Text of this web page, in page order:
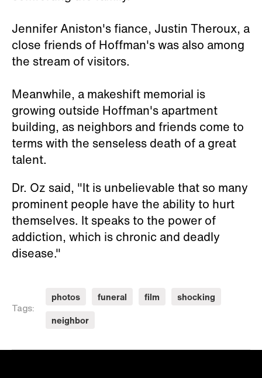
Jennifer Aniston's fiance, Justin Theroux, a
close friends of Hoffman's was also among
the stream of visitors.
Meanwhile, a makeshift memorial is
growing outside Hoffman's apartment
building, as neighbors and friends come to
terms with the senseless death of a great
talent.
Dr. Oz said, "It is unbelievable that so many
prominent people have the ability to hurt
themselves. It speaks to the power of
addiction, which is chronic and deadly
disease."
Tags:
photos funeral film
shocking
neighbor